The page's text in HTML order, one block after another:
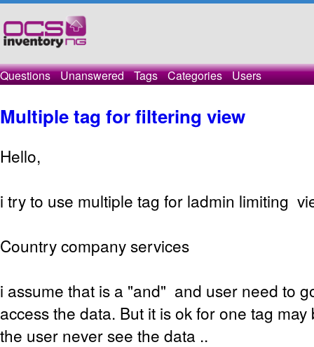
Questions Unanswered Tags Categories Users
Multiple tag for filtering view
Hello,
i try to use multiple tag for ladmin limiting
Country company services
i assume that is a "and" and user need to
access the data. But it is ok for one tag
the user never see the data ..